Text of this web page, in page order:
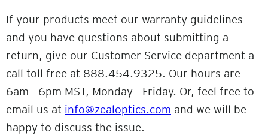
If your products meet our warranty guidelines
and you have questions about submitting a
return, give our Customer Service department a
call toll free at 888.454.9325. Our hours are
6am - 6pm MST, Monday - Friday. Or, feel free to
email us at info@zealoptics.com and we will be
happy to discuss the issue.